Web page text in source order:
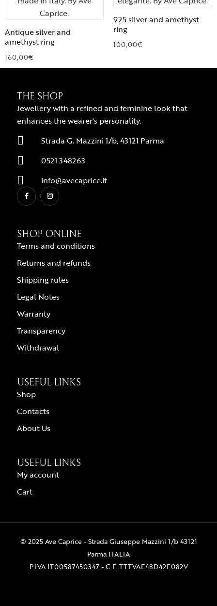
Antique silver and
amethyst ring
160,00€
925 silver and amethyst
ring
100,00€
THE SHOP
Jewellery with a refined and feminine look that
enhances the wearer's personality.
Strada G. Mazzini 1/b, 43121 Parma
0521 348263
info@avecaprice.it
SHOP ONLINE
Terms and conditions
Returns and refunds
Shipping rules
Legal Notes
Warranty
Transparency
Withdrawal
USEFUL LINKS
Shop
Contacts
About Us
USEFUL LINKS
My account
Cart
© 2025 Ave Caprice - Strada Giuseppe Mazzini 1/b 43121
Parma ITALIA
P.IVA IT00587450347 - C.F. TTTVAE48D42F082V